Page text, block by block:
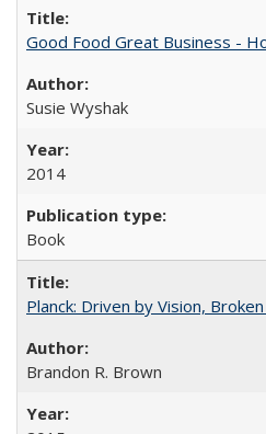
Good Food Great Business -
Susie Wyshak
2014
Book
Planck: Driven by Vision,
Brandon R. Brown